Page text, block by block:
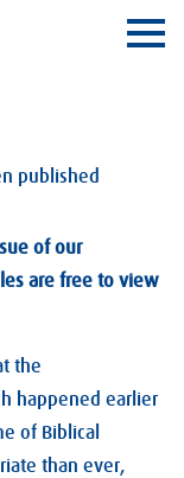
published
of our
are free to view
the
happened earlier
of Biblical
than ever,